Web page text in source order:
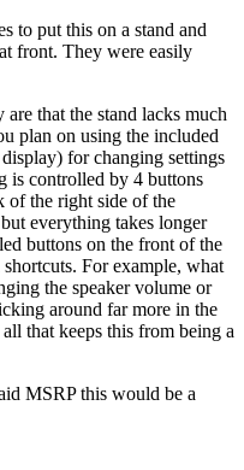
to put this on a stand and
front. They were easily
that the stand lacks much
plan on using the included
for changing settings
is controlled by 4 buttons
of the right side of the
everything takes longer
buttons on the front of the
For example, what
the speaker volume or
around far more in the
that keeps this from being a
MSRP this would be a